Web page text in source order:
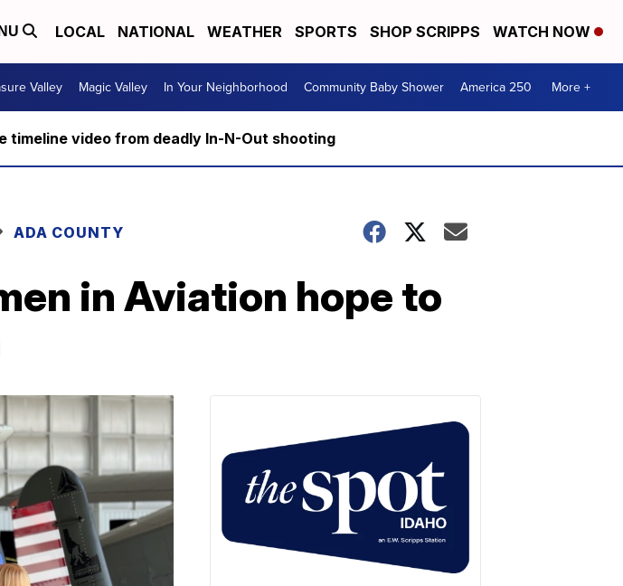
LOCAL NATIONAL WEATHER SPORTS SHOP SCRIPPS WATCH NOW
Valley Magic Valley In Your Neighborhood Community Baby Shower America 250 More +
timeline video from deadly In-N-Out shooting
ADA COUNTY
in Aviation hope to